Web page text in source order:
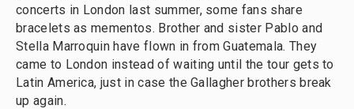
concerts in London last summer, some fans share
bracelets as mementos. Brother and sister Pablo and
Stella Marroquin have flown in from Guatemala. They
came to London instead of waiting until the tour gets to
Latin America, just in case the Gallagher brothers break
up again.